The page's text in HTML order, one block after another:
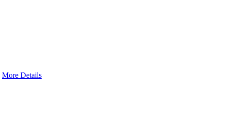
More Details